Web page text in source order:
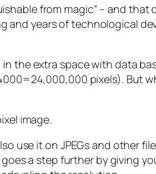
from magic” – and that
and years of technological
the extra space with data
pixels). But
image.
use it on JPEGs and other
a step further by giving